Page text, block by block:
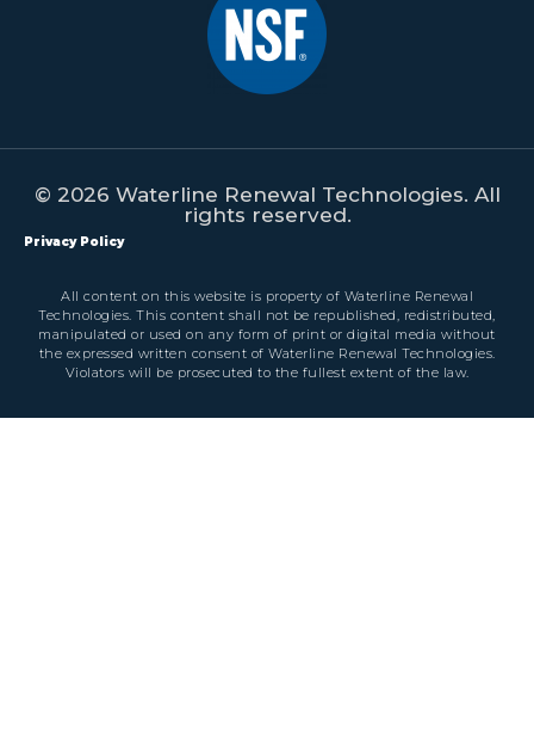
© 2026 Waterline Renewal Technologies. All
rights reserved.
Privacy Policy
All content on this website is property of Waterline Renewal
Technologies. This content shall not be republished, redistributed,
manipulated or used on any form of print or digital media without
the expressed written consent of Waterline Renewal Technologies.
Violators will be prosecuted to the fullest extent of the law.